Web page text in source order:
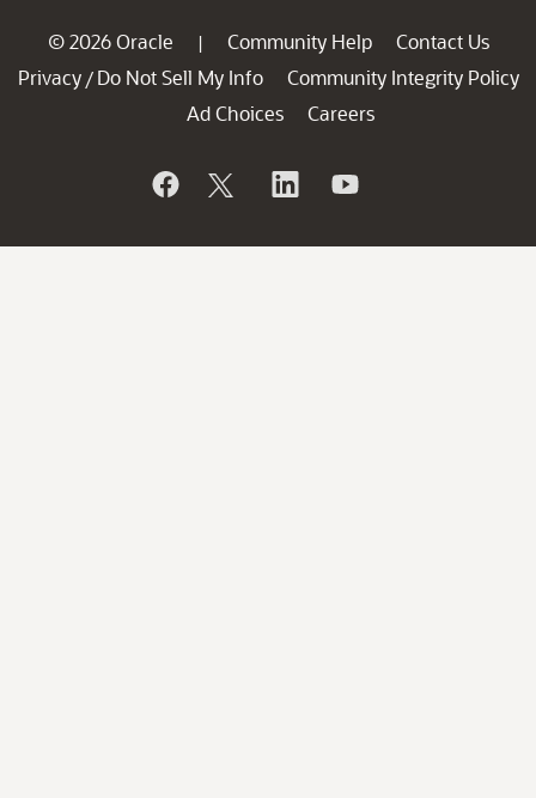
© 2026 Oracle | Community Help
Contact Us
Privacy / Do Not Sell My Info
Community Integrity Policy
Ad Choices
Careers